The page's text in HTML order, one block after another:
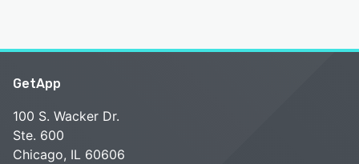
GetApp
100 S. Wacker Dr.
Ste. 600
Chicago, IL 60606